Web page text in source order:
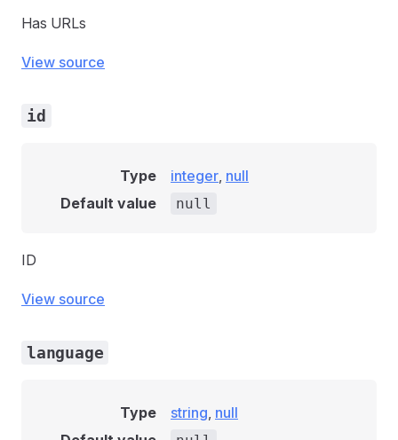
Has URLs
View source
id
Type integer, null
Default value
null
ID
View source
language
Type string, null